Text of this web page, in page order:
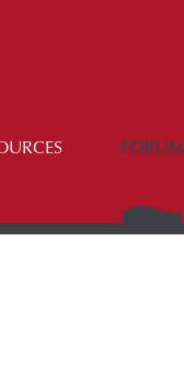
FORUM